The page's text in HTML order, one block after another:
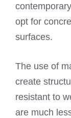
opt for
surfaces.
The use of
create
resistant to
are much